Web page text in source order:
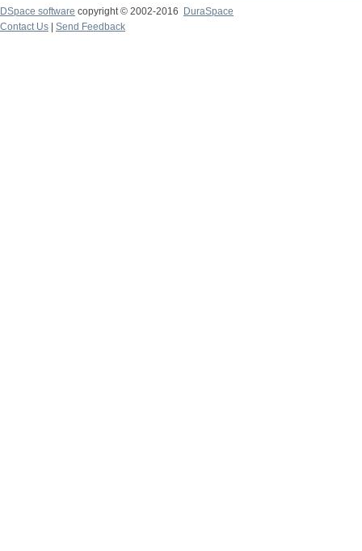
DSpace software copyright © 2002-2016
DuraSpace
Contact Us
Send Feedback